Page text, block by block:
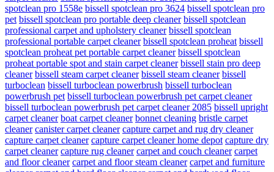
spotclean pro 1558e bissell spotclean pro 3624 bissell spotclean pro
pet bissell spotclean pro portable deep cleaner bissell spotclean
professional carpet and upholstery cleaner bissell spotclean
professional portable carpet cleaner bissell spotclean proheat bissell
spotclean proheat pet portable carpet cleaner bissell spotclean
proheat portable spot and stain carpet cleaner bissell stain pro deep
cleaner bissell steam carpet cleaner bissell steam cleaner bissell
turboclean bissell turboclean powerbrush bissell turboclean
powerbrush pet bissell turboclean powerbrush pet carpet cleaner
bissell turboclean powerbrush pet carpet cleaner 2085 bissell upright
carpet cleaner boat carpet cleaner bonnet cleaning bristle carpet
cleaner canister carpet cleaner capture carpet and rug dry cleaner
capture carpet cleaner capture carpet cleaner home depot capture dry
carpet cleaner capture rug cleaner carpet and couch cleaner carpet
and floor cleaner carpet and floor steam cleaner carpet and furniture